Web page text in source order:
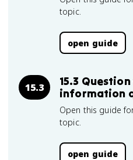
topic.
open guide
15.3
15.3
information
Open this guide
topic.
open guide